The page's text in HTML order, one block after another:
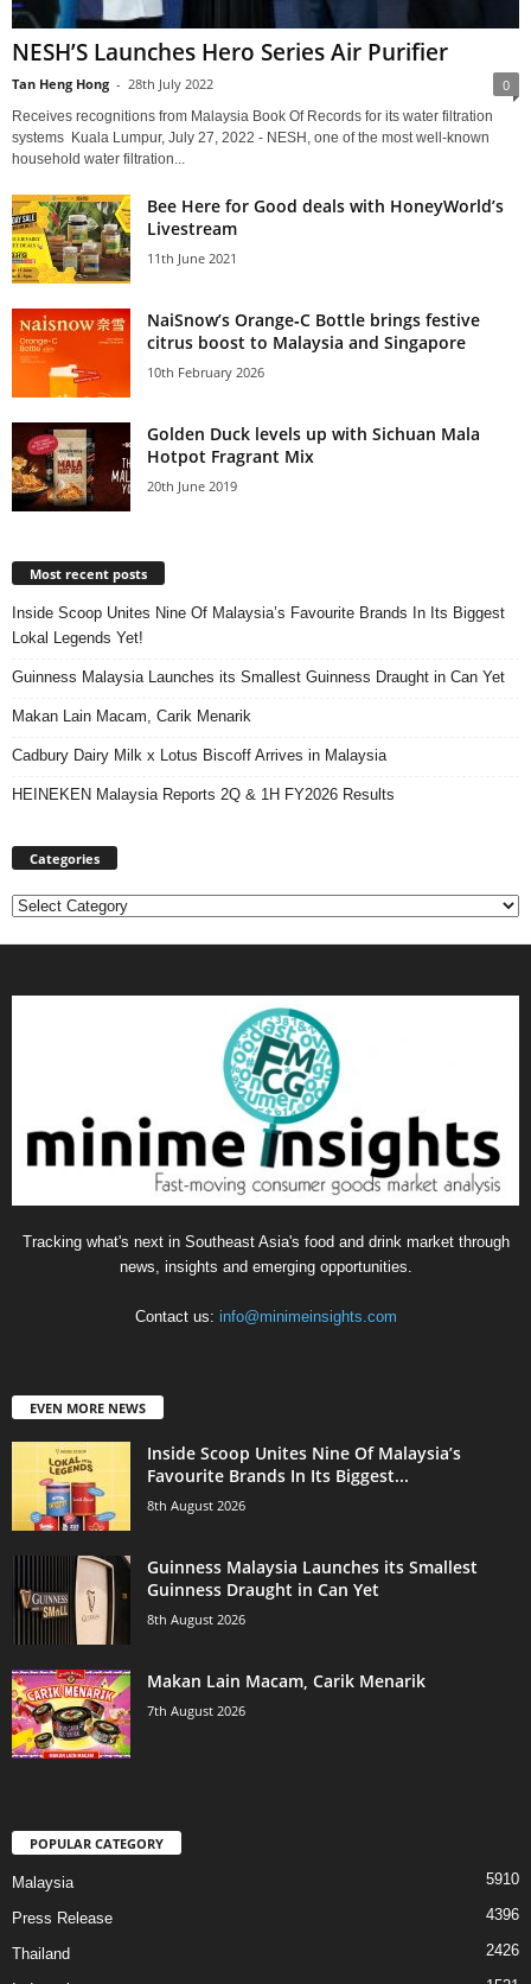
NESH’S Launches Hero Series Air Purifier
Tan Heng Hong - 28th July 2022 0
Receives recognitions from Malaysia Book Of Records for its water filtration
systems Kuala Lumpur, July 27, 2022 - NESH, one of the most well-known
household water filtration...
Bee Here for Good deals with HoneyWorld’s
Livestream
11th June 2021
NaiSnow’s Orange‑C Bottle brings festive
citrus boost to Malaysia and Singapore
10th February 2026
Golden Duck levels up with Sichuan Mala
Hotpot Fragrant Mix
20th June 2019
Most recent posts
Inside Scoop Unites Nine Of Malaysia’s Favourite Brands In Its Biggest
Lokal Legends Yet!
Guinness Malaysia Launches its Smallest Guinness Draught in Can Yet
Makan Lain Macam, Carik Menarik
Cadbury Dairy Milk x Lotus Biscoff Arrives in Malaysia
HEINEKEN Malaysia Reports 2Q & 1H FY2026 Results
Categories
Categories
Tracking what's next in Southeast Asia's food and drink market through
news, insights and emerging opportunities.
Contact us: info@minimeinsights.com
EVEN MORE NEWS
Inside Scoop Unites Nine Of Malaysia’s
Favourite Brands In Its Biggest...
8th August 2026
Guinness Malaysia Launches its Smallest
Guinness Draught in Can Yet
8th August 2026
Makan Lain Macam, Carik Menarik
7th August 2026
POPULAR CATEGORY
Malaysia 5910
Press Release 4396
Thailand 2426